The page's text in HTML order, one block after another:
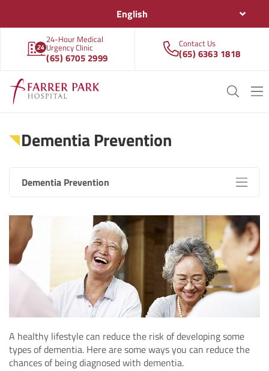
English
24-Hour Medical
Urgency Clinic
(65) 6705 2999
Contact Us
(65) 6363 1818
Dementia Prevention
Dementia Prevention
A healthy lifestyle can reduce the risk of developing some
types of dementia. Here are some ways you can reduce the
chances of being diagnosed with dementia.